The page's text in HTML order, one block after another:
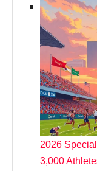
2026
3,000